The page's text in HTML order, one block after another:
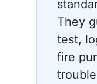
They
test,
fire